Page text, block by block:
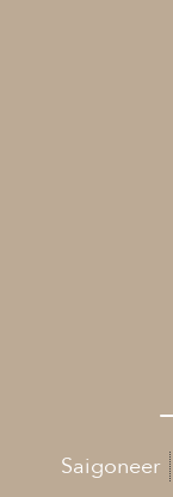
Saigoneer